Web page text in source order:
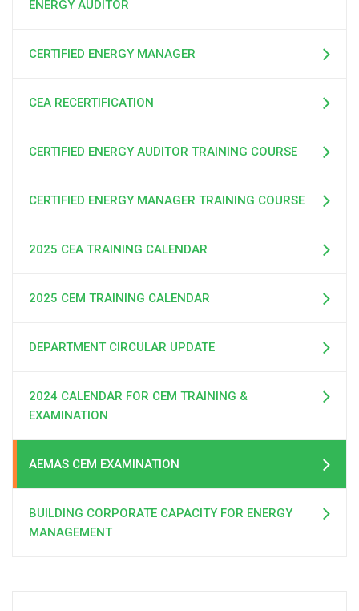
ENERGY AUDITOR
CERTIFIED ENERGY MANAGER
CEA RECERTIFICATION
CERTIFIED ENERGY AUDITOR TRAINING COURSE
CERTIFIED ENERGY MANAGER TRAINING COURSE
2025 CEA TRAINING CALENDAR
2025 CEM TRAINING CALENDAR
DEPARTMENT CIRCULAR UPDATE
2024 CALENDAR FOR CEM TRAINING &
EXAMINATION
AEMAS CEM EXAMINATION
BUILDING CORPORATE CAPACITY FOR ENERGY
MANAGEMENT